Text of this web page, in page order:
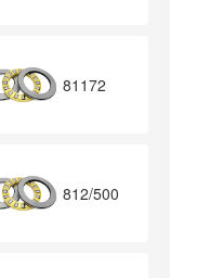
81172
812/500